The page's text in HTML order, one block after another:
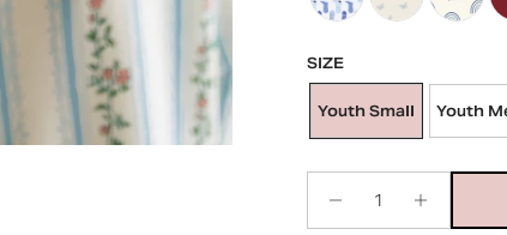
SIZE
Youth Small Youth